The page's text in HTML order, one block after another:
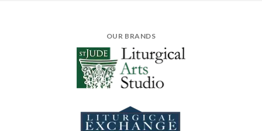
OUR BRANDS